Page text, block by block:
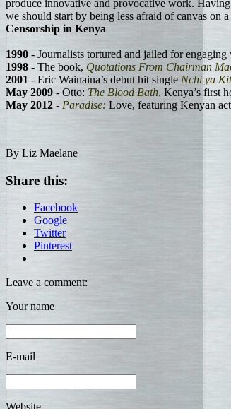
produce innovative and provocative work.
we should start by being less afraid of canvas on
Censorship in Kenya
1990 - Journalists tortured and jailed for
1998 - The book, Quotations From Chairman
2001 - Eric Wainaina’s debut hit single Nchi ya
May 2009 - Otto: The Blood Bath, Kenya’s first
May 2012 - Paradise: Love, featuring Kenyan
By Liz Maelane
Share this:
Facebook
Google
Twitter
Pinterest
Leave a comment:
Your name
E-mail